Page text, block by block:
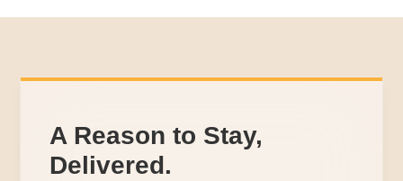
A Reason to Stay,
Delivered.